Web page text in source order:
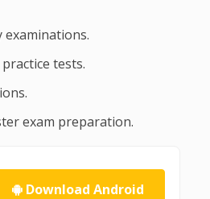
examinations.
tests.
exam preparation.
Download Android